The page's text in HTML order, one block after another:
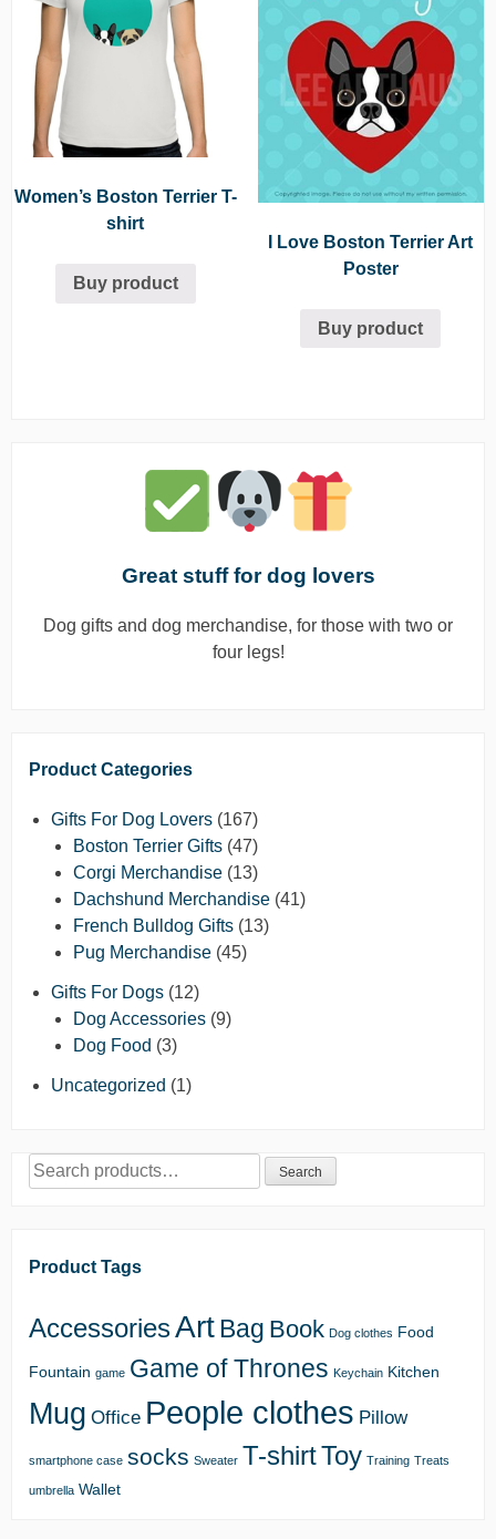
Women’s Boston Terrier T-
shirt
Buy product
I Love Boston Terrier Art
Poster
Buy product
Great stuff for dog lovers
Dog gifts and dog merchandise, for those with two or
four legs!
Product Categories
Gifts For Dog Lovers (167)
Boston Terrier Gifts (47)
Corgi Merchandise (13)
Dachshund Merchandise (41)
French Bulldog Gifts (13)
Pug Merchandise (45)
Gifts For Dogs (12)
Dog Accessories (9)
Dog Food (3)
Uncategorized (1)
Search
for:
Search
Product Tags
AccessoriesArtBag Book Dog clothes Food
Fountain game Game of Thrones Keychain Kitchen
Mug Office People clothes Pillow
smartphone case socks Sweater T-shirtToy Training Treats
umbrella Wallet